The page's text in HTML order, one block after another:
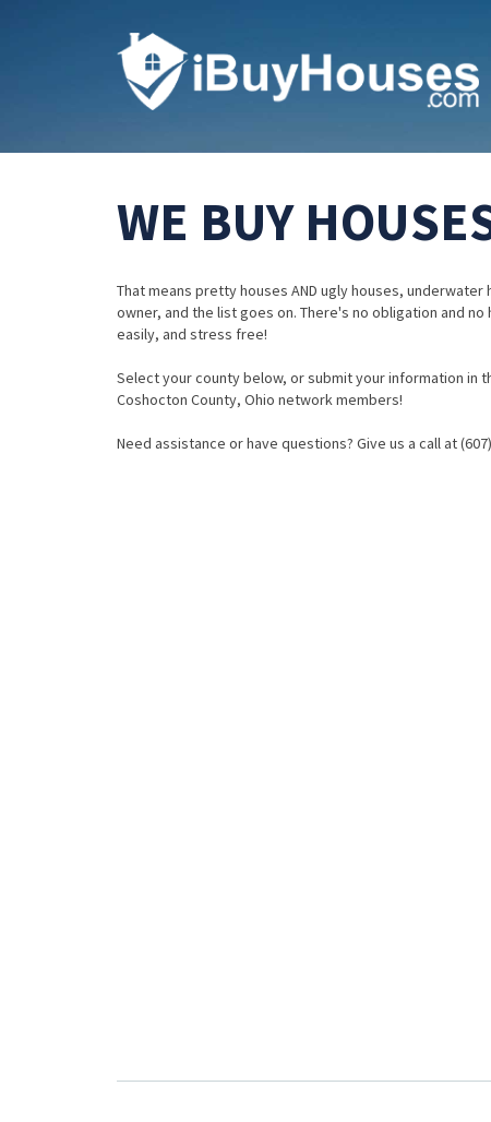
WE BUY
That means pretty houses AND ugly houses,
owner, and the list goes on. There's no obligation and
easily, and stress free!
Select your county below, or submit your information
Coshocton County, Ohio network members!
Need assistance or have questions? Give us a call at